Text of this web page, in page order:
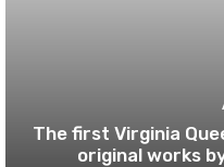
The first Virginia
original works